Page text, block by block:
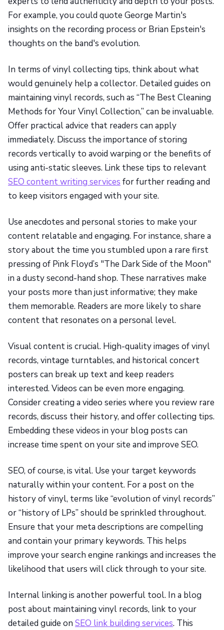
For example, you could quote George Martin's
insights on the recording process or Brian Epstein's
thoughts on the band's evolution.
In terms of vinyl collecting tips, think about what
would genuinely help a collector. Detailed guides on
maintaining vinyl records, such as “The Best Cleaning
Methods for Your Vinyl Collection,” can be invaluable.
Offer practical advice that readers can apply
immediately. Discuss the importance of storing
records vertically to avoid warping or the benefits of
using anti-static sleeves. Link these tips to relevant
SEO content writing services for further reading and
to keep visitors engaged with your site.
Use anecdotes and personal stories to make your
content relatable and engaging. For instance, share a
story about the time you stumbled upon a rare first
pressing of Pink Floyd’s "The Dark Side of the Moon"
in a dusty second-hand shop. These narratives make
your posts more than just informative; they make
them memorable. Readers are more likely to share
content that resonates on a personal level.
Visual content is crucial. High-quality images of vinyl
records, vintage turntables, and historical concert
posters can break up text and keep readers
interested. Videos can be even more engaging.
Consider creating a video series where you review rare
records, discuss their history, and offer collecting tips.
Embedding these videos in your blog posts can
increase time spent on your site and improve SEO.
SEO, of course, is vital. Use your target keywords
naturally within your content. For a post on the
history of vinyl, terms like “evolution of vinyl records”
or “history of LPs” should be sprinkled throughout.
Ensure that your meta descriptions are compelling
and contain your primary keywords. This helps
improve your search engine rankings and increases the
likelihood that users will click through to your site.
Internal linking is another powerful tool. In a blog
post about maintaining vinyl records, link to your
detailed guide on SEO link building services. This